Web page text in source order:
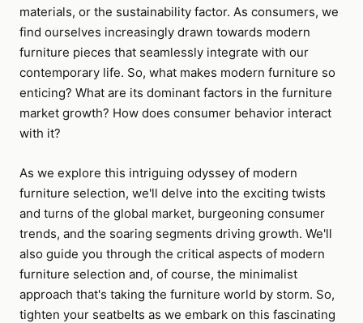
materials, or the sustainability factor. As consumers, we
find ourselves increasingly drawn towards modern
furniture pieces that seamlessly integrate with our
contemporary life. So, what makes modern furniture so
enticing? What are its dominant factors in the furniture
market growth? How does consumer behavior interact
with it?
As we explore this intriguing odyssey of modern
furniture selection, we'll delve into the exciting twists
and turns of the global market, burgeoning consumer
trends, and the soaring segments driving growth. We'll
also guide you through the critical aspects of modern
furniture selection and, of course, the minimalist
approach that's taking the furniture world by storm. So,
tighten your seatbelts as we embark on this fascinating